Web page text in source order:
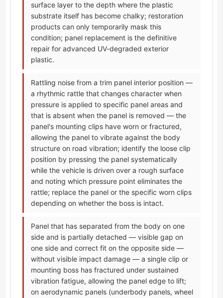
surface layer to the depth where the plastic
substrate itself has become chalky; restoration
products can only temporarily mask this
condition; panel replacement is the definitive
repair for advanced UV-degraded exterior
plastic.
Rattling noise from a trim panel interior position —
a rhythmic rattle that changes character when
pressure is applied to specific panel areas and
that is absent when the panel is removed — the
panel's mounting clips have worn or fractured,
allowing the panel to vibrate against the body
structure on road vibration; identify the loose clip
position by pressing the panel systematically
while the vehicle is driven over a rough surface
and noting which pressure point eliminates the
rattle; replace the panel or the specific worn clips
depending on whether the boss is intact.
Panel that has separated from the body on one
side and is partially detached — visible gap on
one side and correct fit on the opposite side —
without visible impact damage — a single clip or
mounting boss has fractured under sustained
vibration fatigue, allowing the panel edge to lift;
on aerodynamic panels (underbody panels, wheel